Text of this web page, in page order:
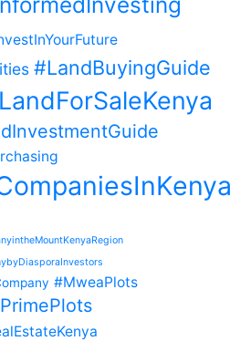
#LandBuyingGuide
#MweaPlots